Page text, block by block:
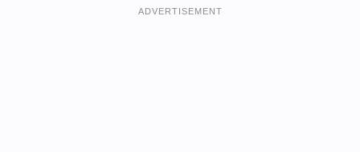
ADVERTISEMENT